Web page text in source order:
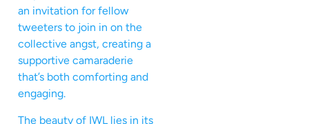
an invitation for fellow
tweeters to join in on the
collective angst, creating a
supportive camaraderie
that’s both comforting and
engaging.
The beauty of IWL lies in its